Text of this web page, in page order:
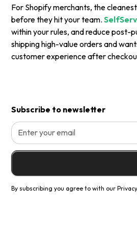
Subscribe to newsletter
By subscribing you agree to with our
For Shopify merchants, the
before they hit your team.
within your rules, and reduce post-
shipping high-value orders and
customer experience after